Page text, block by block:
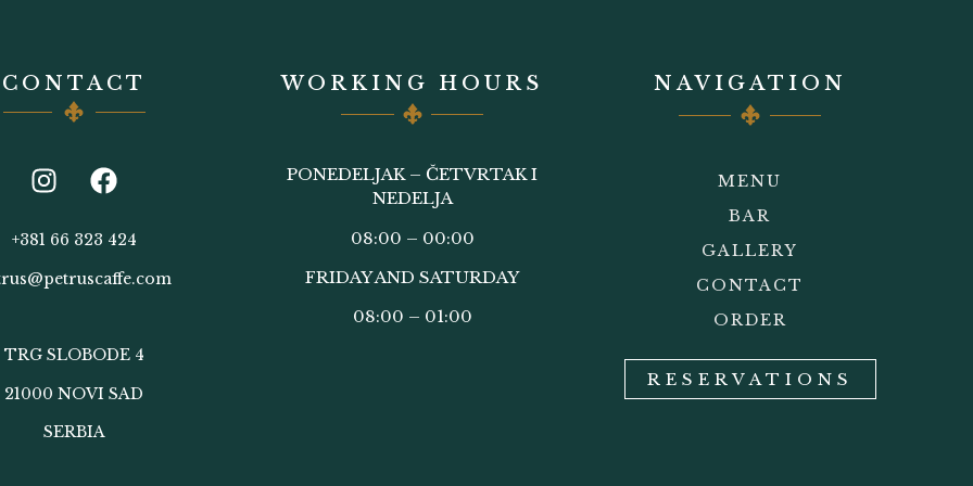
CONTACT
+381 66 323 424
TRG SLOBODE 4
21000 NOVI SAD
SERBIA
WORKING HOURS
PONEDELJAK – ČETVRTAK I
NEDELJA
08:00 – 00:00
FRIDAY AND SATURDAY
08:00 – 01:00
NAVIGATION
MENU
BAR
GALLERY
CONTACT
ORDER
RESERVATIONS